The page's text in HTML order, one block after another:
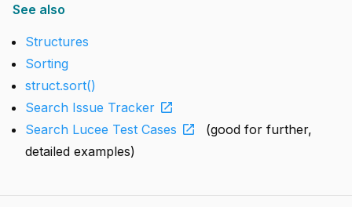
See also
Structures
Sorting
struct.sort()
Search Issue Tracker open_in_new
Search Lucee Test Cases open_in_new
(good for further,
detailed examples)